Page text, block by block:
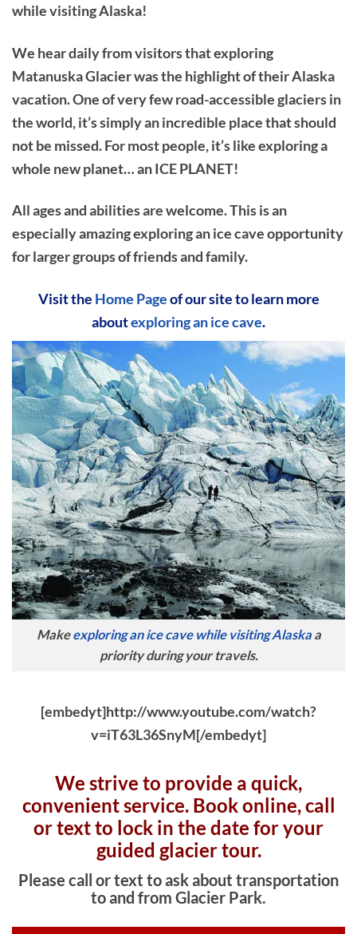
while visiting Alaska!
We hear daily from visitors that exploring
Matanuska Glacier was the highlight of their Alaska
vacation. One of very few road-accessible glaciers in
the world, it’s simply an incredible place that should
not be missed. For most people, it’s like exploring a
whole new planet… an ICE PLANET!
All ages and abilities are welcome. This is an
especially amazing exploring an ice cave opportunity
for larger groups of friends and family.
Visit the Home Pageof our site to learn more
aboutexploring an ice cave.
Makeexploring an ice cave while visiting Alaskaa
priority during your travels.
[embedyt]http://www.youtube.com/watch?
v=iT63L36SnyM[/embedyt]
We strive to provide a quick,
convenient service. Book online, call
or text to lock in the date for your
guided glacier tour.
Please call or text to ask about transportation
to and from Glacier Park.